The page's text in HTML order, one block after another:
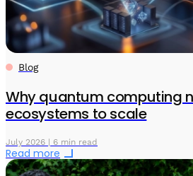
Blog
Why quantum computing
ecosystems to scale
July 2026 | 6 min read
Read more